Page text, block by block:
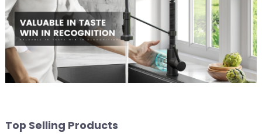
Top Selling Products